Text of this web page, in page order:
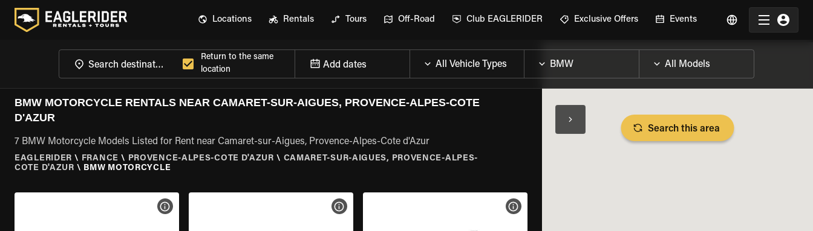
Locations Rentals Tours Off-Road Club EAGLERIDER Exclusive Offers Events
Return to the same
location
Add dates
BMW MOTORCYCLE RENTALS NEAR CAMARET-SUR-AIGUES, PROVENCE-ALPES-COTE
D'AZUR
7 BMW Motorcycle Models Listed for Rent near Camaret-sur-Aigues, Provence-Alpes-Cote d'Azur
EAGLERIDER \ FRANCE \ PROVENCE-ALPES-COTE D'AZUR \ CAMARET-SUR-AIGUES, PROVENCE-ALPES-
COTE D'AZUR \ BMW MOTORCYCLE
VIEW BIKE SPECS VIEW BIKE SPECS VIEW BIKE SPECS
Search this area